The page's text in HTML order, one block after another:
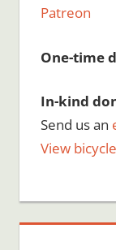
Patreon
One-time
In-kind
Send us an
View